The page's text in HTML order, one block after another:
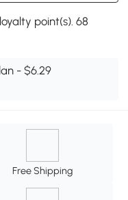
point(s). 68
- $6.29
Free Shipping